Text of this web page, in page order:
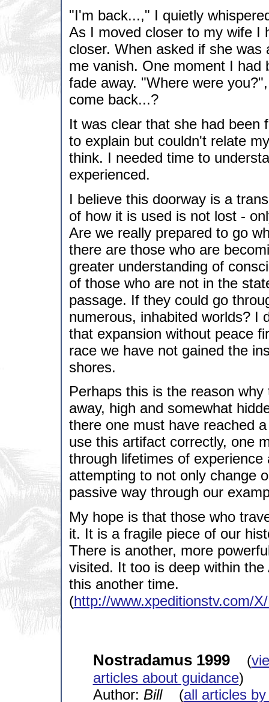
"I'm back...," I quietly
As I moved closer to my wife I
closer. When asked if she
me vanish. One moment I had
fade away. "Where were
come back...?
It was clear that she had been
to explain but couldn't relate
think. I needed time to
experienced.
I believe this doorway is a
of how it is used is not lost -
Are we really prepared to go
there are those who are
greater understanding of
of those who are not in the
passage. If they could go
numerous, inhabited worlds? I
that expansion without peace
race we have not gained the
shores.
Perhaps this is the reason
away, high and somewhat
there one must have reached
use this artifact correctly, one
through lifetimes of
attempting to not only change
passive way through our
My hope is that those who
it. It is a fragile piece of our
There is another, more
visited. It too is deep within
this another time.
(http://www.xpeditionstv.com/
Nostradamus 1999(
articles about guidance)
Author: Bill(all articles